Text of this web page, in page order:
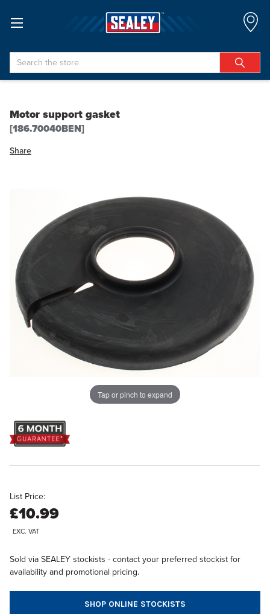
Search
Motor support gasket
[186.70040BEN]
Share
Tap or pinch to expand
List Price:
£10.99
EXC. VAT
Sold via SEALEY stockists - contact your preferred stockist for
availability and promotional pricing.
SHOP ONLINE STOCKISTS